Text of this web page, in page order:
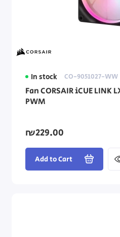
Processors (CPU)
Windows Software
PC Cases
Thermal paste
In stock CO-9051027-WW
Fan CORSAIR iCUE LINK
PWM
₪229.00
Add to Cart